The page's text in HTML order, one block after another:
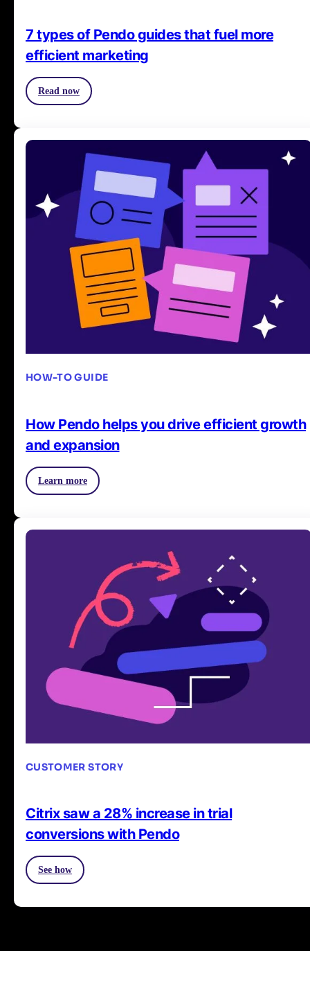
7 types of Pendo guides that fuel more
efficient marketing
Read now
HOW-TO GUIDE
How Pendo helps you drive efficient growth
and expansion
Learn more
CUSTOMER STORY
Citrix saw a 28% increase in trial
conversions with Pendo
See how